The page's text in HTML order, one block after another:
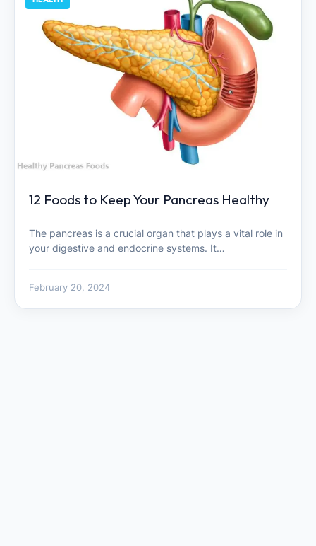
12 Foods to Keep Your Pancreas Healthy
The pancreas is a crucial organ that plays a vital role in
your digestive and endocrine systems. It…
February 20, 2024